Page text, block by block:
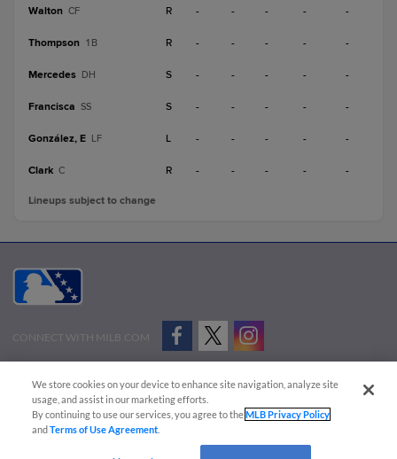
Walton CF R - - - - -
Thompson 1B R - - - - -
Mercedes DH S - - - - -
Francisca SS S - - - - -
González, E LF L - - - - -
Clark C R - - - - -
Lineups subject to change
CONNECT WITH MILB.COM
Advertise on Our Digital Platforms
Cookies Settings
Copyright ©
2026 Minor League Baseball.
Minor League Baseball trademarks and copyrights are the property of Minor League Baseball.
We store cookies on your device to enhance site navigation, analyze site
usage, and assist in our marketing efforts.
By continuing to use our services, you agree to theMLB Privacy Policy
andTerms of Use Agreement